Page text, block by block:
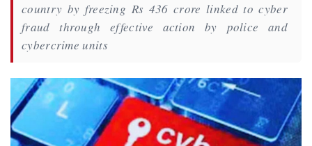
country by freezing Rs 436 crore linked to cyber
fraud through effective action by police and
cybercrime units